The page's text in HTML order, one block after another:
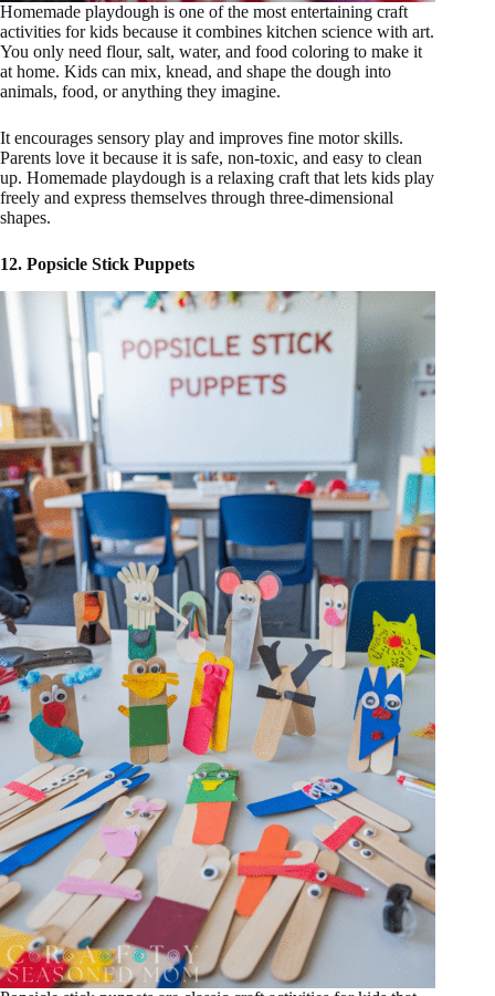
Homemade playdough is one of the most entertaining craft
activities for kids because it combines kitchen science with art.
You only need flour, salt, water, and food coloring to make it
at home. Kids can mix, knead, and shape the dough into
animals, food, or anything they imagine.
It encourages sensory play and improves fine motor skills.
Parents love it because it is safe, non-toxic, and easy to clean
up. Homemade playdough is a relaxing craft that lets kids play
freely and express themselves through three-dimensional
shapes.
12. Popsicle Stick Puppets